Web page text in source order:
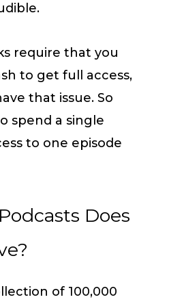
require that you
to get full access,
that issue. So
spend a single
to one episode
Does
of 100,000